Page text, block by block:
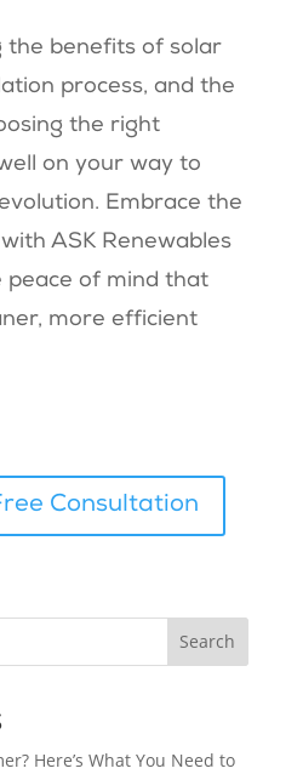
the benefits of solar
process, and the
the right
on your way to
Embrace the
ASK Renewables
peace of mind that
more efficient
Consultation
Search
Here’s What You Need to